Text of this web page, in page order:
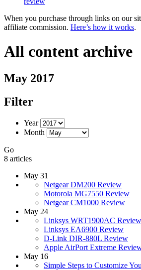
When you purchase through links on our
affiliate commission. Here’s how it works.
All content archive
May 2017
Filter
Year
Month
Go
8 articles
May 31
Netgear DM200 Review
Motorola MG7550 Review
Netgear CM1000 Review
May 24
Linksys WRT1900AC Review
Linksys EA6900 Review
D-Link DIR-880L Review
Apple AirPort Extreme
May 16
Simple Steps to Customize